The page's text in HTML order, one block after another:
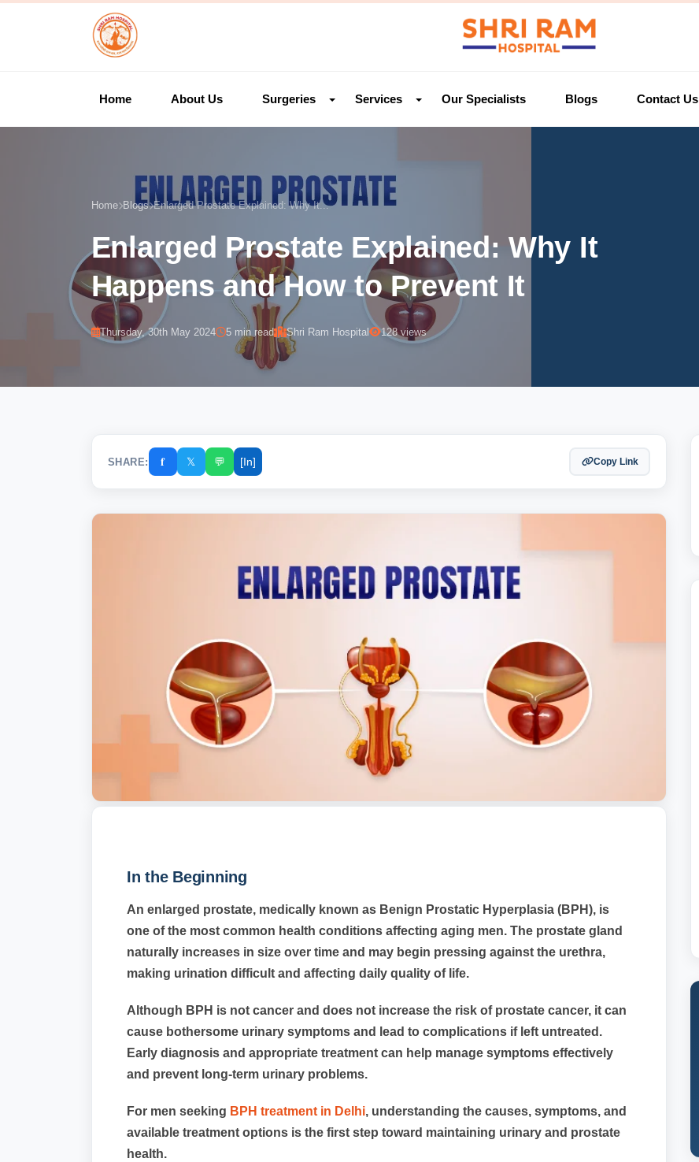
Home About Us Surgeries Services Our Specialists Blogs Contact Us
Home Blogs Enlarged Prostate Explained: Why It...
Enlarged Prostate Explained: Why It
Happens and How to Prevent It
Thursday, 30th May 2024 5 min read Shri Ram Hospital 128 views
SHARE: 𝐟 𝕏 💬 [In] Copy Link
In the Beginning
An enlarged prostate, medically known as Benign Prostatic Hyperplasia (BPH), is
one of the most common health conditions affecting aging men. The prostate gland
naturally increases in size over time and may begin pressing against the urethra,
making urination difficult and affecting daily quality of life.
Although BPH is not cancer and does not increase the risk of prostate cancer, it can
cause bothersome urinary symptoms and lead to complications if left untreated.
Early diagnosis and appropriate treatment can help manage symptoms effectively
and prevent long-term urinary problems.
For men seeking BPH treatment in Delhi, understanding the causes, symptoms, and
available treatment options is the first step toward maintaining urinary and prostate
health.